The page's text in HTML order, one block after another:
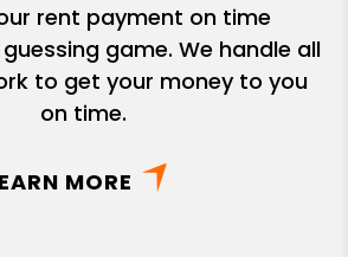
rent payment on time
game. We handle all
to get your money to you
on time.
MORE